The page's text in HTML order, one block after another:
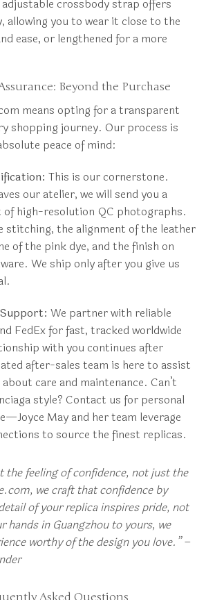
crossbody strap offers
you to wear it close to the
ease, or lengthened for a more
Beyond the Purchase
means opting for a transparent
shopping journey. Our process is
peace of mind:
This is our cornerstone.
our atelier, we will send you a
of high-resolution QC photographs.
stitching, the alignment of the leather
of the pink dye, and the finish on
We ship only after you give us
We partner with reliable
FedEx for fast, tracked worldwide
with you continues after
after-sales team is here to assist
care and maintenance. Can’t
style? Contact us for personal
May and her team leverage
to source the finest replicas.
the feeling of confidence, not just the
we craft that confidence by
of your replica inspires pride, not
hands in Guangzhou to yours, we
worthy of the design you love.” –
Asked Questions